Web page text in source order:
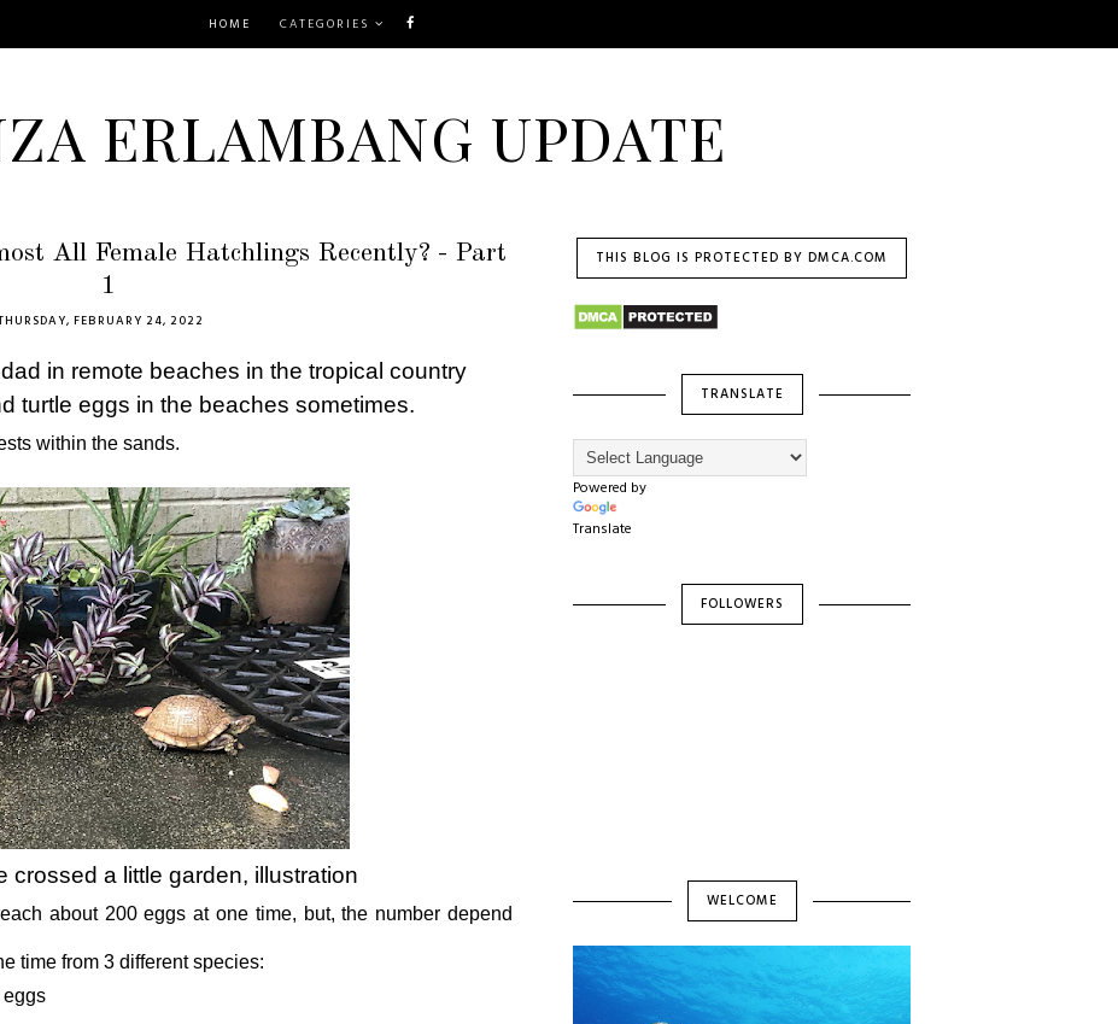
HOME CATEGORIES
ERLAMBANG UPDATE
All Female Hatchlings Recently? - Part
1
FEBRUARY 24, 2022
in remote beaches in the tropical country
turtle eggs in the beaches sometimes.
within the sands.
crossed a little garden, illustration
about 200 eggs at one time, but, the number depend
time from 3 different species:
eggs
THIS BLOG IS PROTECTED BY DMCA.COM
TRANSLATE
Powered by
Translate
FOLLOWERS
WELCOME